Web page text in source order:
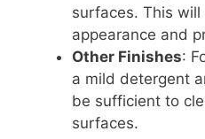
surfaces. This
appearance and
Other Finishes:
a mild detergent
be sufficient to
surfaces.